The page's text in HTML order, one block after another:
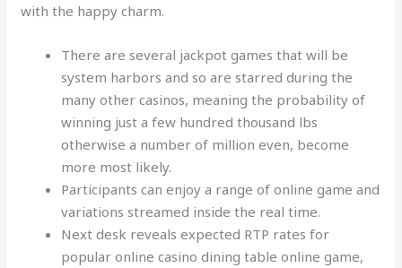
with the happy charm.
There are several jackpot games that will be
system harbors and so are starred during the
many other casinos, meaning the probability of
winning just a few hundred thousand lbs
otherwise a number of million even, become
more most likely.
Participants can enjoy a range of online game and
variations streamed inside the real time.
Next desk reveals expected RTP rates for
popular online casino dining table online game,